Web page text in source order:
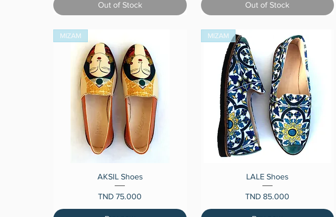
Out of Stock Out of Stock
Quick View
MIZAM
AKSIL Shoes
Price
TND 75.000
Quick View
MIZAM
LALE Shoes
Price
TND 85.000